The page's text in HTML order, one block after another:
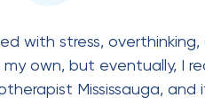
with stress,
own, but eventually, I
Mississauga, and